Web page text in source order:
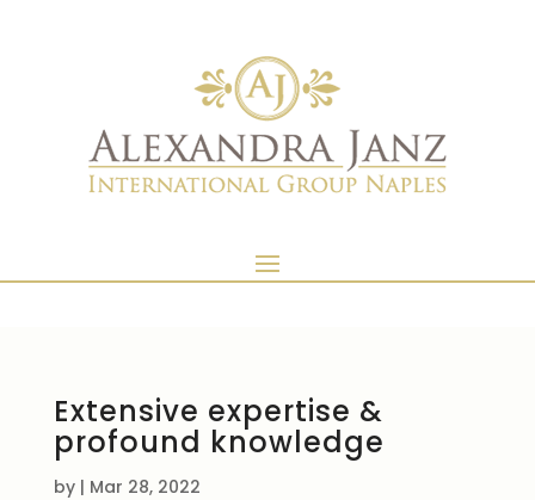
Extensive expertise &
profound knowledge
by | Mar 28, 2022